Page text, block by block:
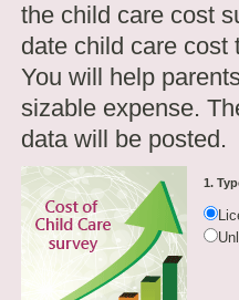
the child care cost
date child care cost
You will help
sizable expense.
data will be posted.
1.